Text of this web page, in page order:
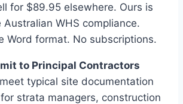
for $89.95 elsewhere. Ours is
Australian WHS compliance.
Word format. No subscriptions.
to Principal Contractors
typical site documentation
strata managers, construction